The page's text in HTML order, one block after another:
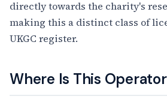
directly towards the charity's
making this a distinct class of
UKGC register.
Where Is This